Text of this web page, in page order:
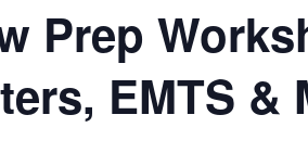
Prep
EMTS &